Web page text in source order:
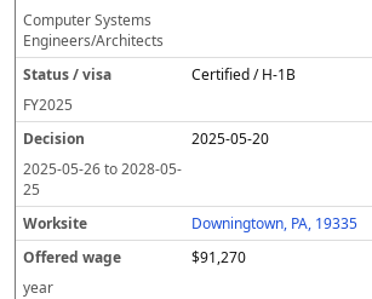
Computer Systems
Engineers/Architects
Certified / H-1B
FY2025
2025-05-20
2025-05-26to2028-05-
25
Downingtown, PA, 19335
$91,270
year